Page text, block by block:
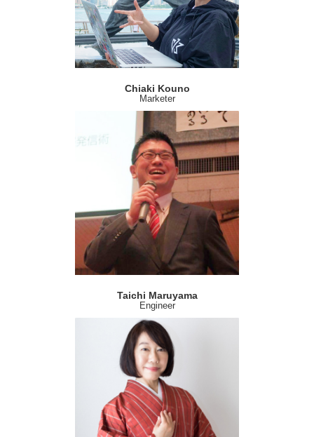
Chiaki Kouno
Marketer
Taichi Maruyama
Engineer